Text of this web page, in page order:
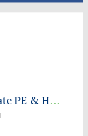
2014 Hawaii State PE & Health Conference SHAPE's Up To Be a Great Success!